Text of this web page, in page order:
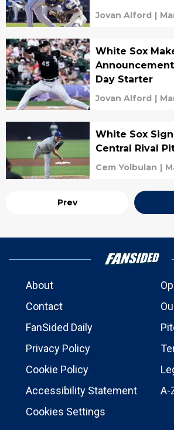
Jovan Alford |
White Sox
Day Starter
Jovan Alford |
White Sox
Central Rival
Cem Yolbulan |
Prev
About
Contact
FanSided Daily
Privacy Policy
Cookie Policy
Accessibility Statement
A-
Cookies Settings